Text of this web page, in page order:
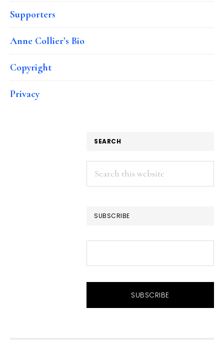
Supporters
Anne Collier’s Bio
Copyright
Privacy
SEARCH
Search
this
SUBSCRIBE